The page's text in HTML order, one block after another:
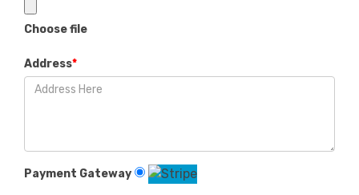
Choose file
Address*
Payment Gateway